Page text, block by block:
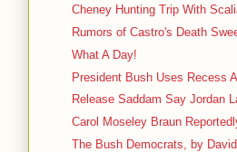
Cheney Hunting Trip With
Rumors of Castro's Death
What A Day!
President Bush Uses Recess
Release Saddam Say Jordan
Carol Moseley Braun
The Bush Democrats, by